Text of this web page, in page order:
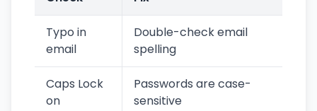
Typo in
email
Double-check email
spelling
Caps Lock
on
Passwords are case-
sensitive